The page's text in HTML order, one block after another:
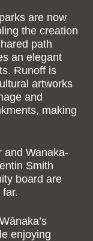
are now
the creation
path
an elegant
Runoff is
artworks
and
making
and Wanaka-
Smith
board are
far.
enjoying